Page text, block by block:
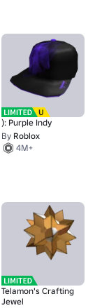
): Purple Indy
By Roblox
4M+
Telamon's Crafting
Jewel